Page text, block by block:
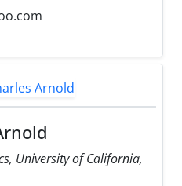
University of California,